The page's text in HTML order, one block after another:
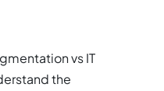
vs IT
the